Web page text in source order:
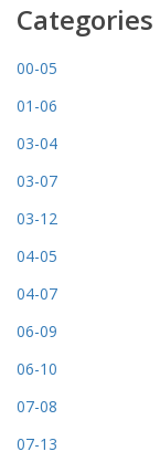
Categories
00-05
01-06
03-04
03-07
03-12
04-05
04-07
06-09
06-10
07-08
07-13